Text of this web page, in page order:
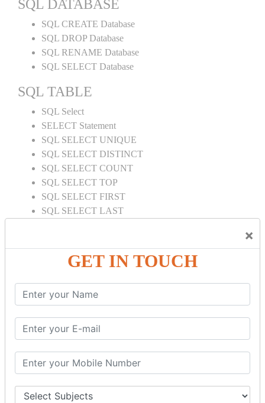
×
GET IN TOUCH
SQL DATABASE
SQL CREATE Database
SQL DROP Database
SQL RENAME Database
SQL SELECT Database
SQL TABLE
SQL Select
SELECT Statement
SQL SELECT UNIQUE
SQL SELECT DISTINCT
SQL SELECT COUNT
SQL SELECT TOP
SQL SELECT FIRST
SQL SELECT LAST
SQL SELECT IN
SQL SELECT Multiple
SQL SELECT DATE
SQL SELECT SUM
SQL CLAUSE
SQL WHERE
SQL AND
SQL WITH